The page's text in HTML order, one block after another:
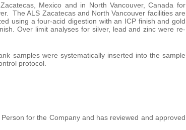
Mexico and in North Vancouver, Canada for
The ALS Zacatecas and North Vancouver facilities are
using a four-acid digestion with an ICP finish and gold
Over limit analyses for silver, lead and zinc were re-
samples were systematically inserted into the sample
protocol.
for the Company and has reviewed and approved